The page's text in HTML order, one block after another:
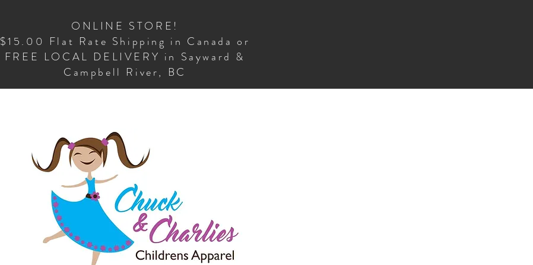
ONLINE STORE!
$15.00 Flat Rate Shipping in Canada or
FREE LOCAL DELIVERY in Sayward &
Campbell River, BC